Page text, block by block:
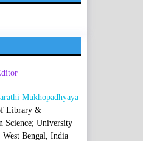
Mukhopadhyaya
Library &
Science; University
Bengal, India